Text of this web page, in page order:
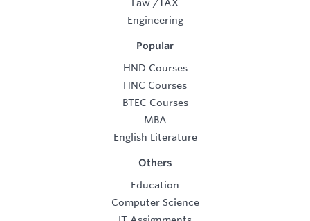
Law /TAX
Engineering
Popular
HND Courses
HNC Courses
BTEC Courses
MBA
English Literature
Others
Education
Computer Science